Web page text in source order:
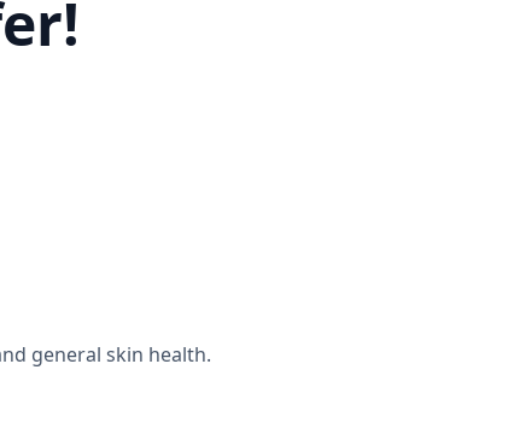
general skin health.